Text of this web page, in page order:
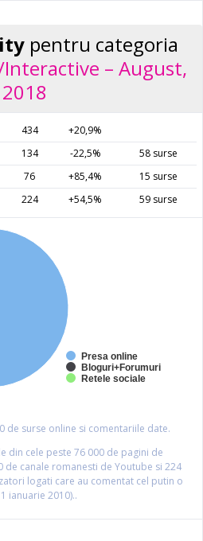
pentru categoria
– August,
2018
434
+20,9%
134 -22,5%
58 surse
76 +85,4%
15 surse
224 +54,5% 59 surse
Presa online
Bloguri+Forumuri
Retele sociale
de surse online si comentariile date.
din cele peste 76 000 de pagini de
de canale romanesti de Youtube si 224
logati care au comentat cel putin o
ianuarie 2010)..